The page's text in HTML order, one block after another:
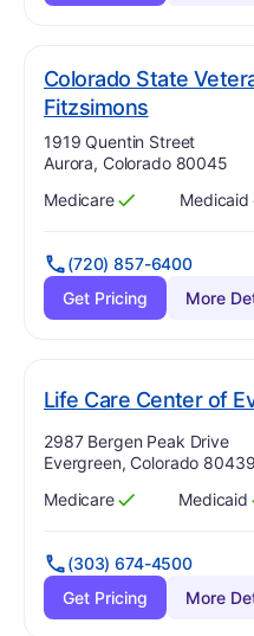
Colorado State
Fitzsimons. Grade:
Address:
1919 Quentin Street
Aurora, Colorado 80045
Has
Medicare
?
Yes Has
Medicaid
?
Yes
(720) 857-6400
Get Pricing
More
Life Care Center of
Address:
2987 Bergen Peak Drive
Evergreen, Colorado 80439
Has
Medicare
?
Yes Has
Medicaid
?
Yes
(303) 674-4500
Get Pricing
More